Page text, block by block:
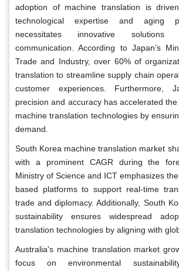
adoption of machine translation is
technological expertise and aging
necessitates innovative solutions
communication. According to Japan’s
Trade and Industry, over 60% of
translation to streamline supply chain
customer experiences. Furthermore,
precision and accuracy has accelerated
machine translation technologies by
demand.
South Korea machine translation market
with a prominent CAGR during the
Ministry of Science and ICT emphasizes
based platforms to support real-time
trade and diplomacy. Additionally, South
sustainability ensures widespread
translation technologies by aligning with
Australia's machine translation market
focus on environmental